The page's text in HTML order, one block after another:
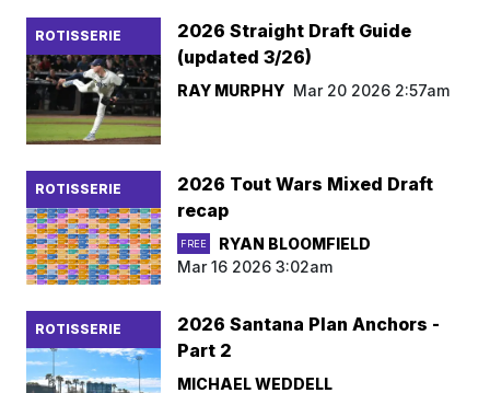
ROTISSERIE
2026 Straight Draft Guide
(updated 3/26)
RAY MURPHY Mar 20 2026 2:57am
ROTISSERIE
2026 Tout Wars Mixed Draft
recap
FREE
RYAN BLOOMFIELD
Mar 16 2026 3:02am
ROTISSERIE
2026 Santana Plan Anchors -
Part 2
MICHAEL WEDDELL